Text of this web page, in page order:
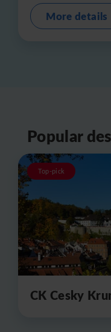
More details
Popular
Top-pick
CK Cesky